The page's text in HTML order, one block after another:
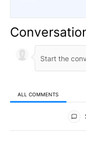
ALL COMMENTS
All Comments